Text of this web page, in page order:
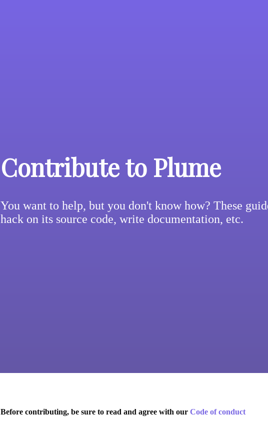
Contribute to Plume
You want to help, but you don't know how? These
hack on its source code, write documentation, etc.
Before contributing, be sure to read and agree with our Code of conduct